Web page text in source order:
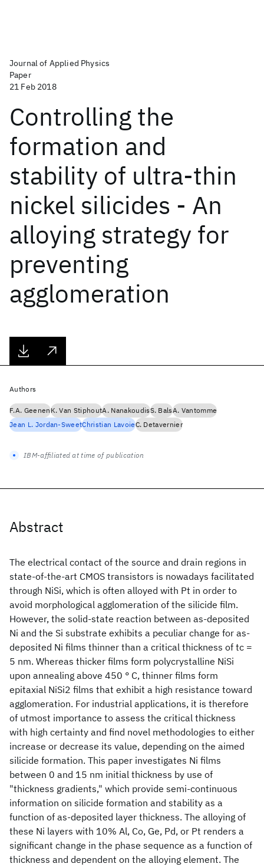
Journal of Applied Physics
Paper
21 Feb 2018
Controlling the
formation and
stability of ultra-thin
nickel silicides - An
alloying strategy for
preventing
agglomeration
Abstract
The electrical contact of the source and drain regions in
state-of-the-art CMOS transistors is nowadays facilitated
through NiSi, which is often alloyed with Pt in order to
avoid morphological agglomeration of the silicide film.
However, the solid-state reaction between as-deposited
Ni and the Si substrate exhibits a peculiar change for as-
deposited Ni films thinner than a critical thickness of tc =
5 nm. Whereas thicker films form polycrystalline NiSi
upon annealing above 450 ° C, thinner films form
epitaxial NiSi2 films that exhibit a high resistance toward
agglomeration. For industrial applications, it is therefore
of utmost importance to assess the critical thickness
with high certainty and find novel methodologies to either
increase or decrease its value, depending on the aimed
silicide formation. This paper investigates Ni films
between 0 and 15 nm initial thickness by use of
"thickness gradients," which provide semi-continuous
information on silicide formation and stability as a
function of as-deposited layer thickness. The alloying of
these Ni layers with 10% Al, Co, Ge, Pd, or Pt renders a
significant change in the phase sequence as a function of
thickness and dependent on the alloying element. The
Authors
F.A. GeenenK. Van StiphoutA. NanakoudisS. BalsA. Vantomme
Jean L. Jordan-SweetChristian LavoieC. Detavernier
IBM-affiliated at time of publication